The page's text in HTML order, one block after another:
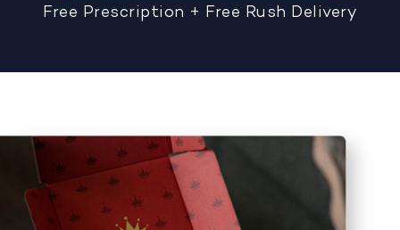
Free Prescription + Free Rush Delivery